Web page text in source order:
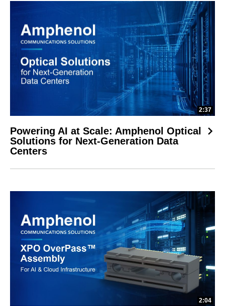
2:37
Powering AI at Scale: Amphenol Optical
Solutions for Next-Generation Data
Centers
2:04